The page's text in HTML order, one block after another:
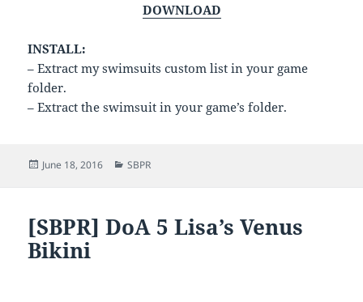
DOWNLOAD
INSTALL:
– Extract my swimsuits custom list in your game
folder.
– Extract the swimsuit in your game’s folder.
Posted
June 18, 2016 Categories
SBPR
[SBPR] DoA 5 Lisa’s Venus
Bikini